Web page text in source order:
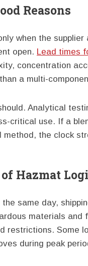
Reasons
when the
open. Lead times
concentration
a multi-
Analytical
critical use. If a
the clock
Hazmat
same day,
materials and
restrictions. Some
during peak